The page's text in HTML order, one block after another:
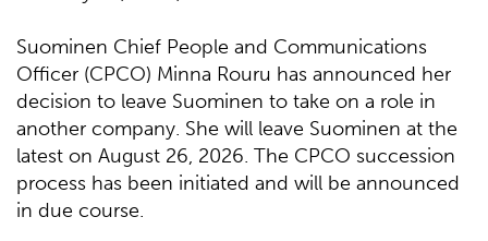
Suominen Chief People and Communications
Officer (CPCO) Minna Rouru has announced her
decision to leave Suominen to take on a role in
another company. She will leave Suominen at the
latest on August 26, 2026. The CPCO succession
process has been initiated and will be announced
in due course.